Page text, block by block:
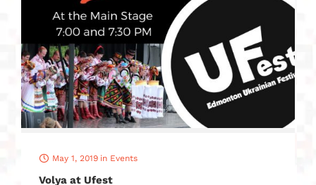
May 1, 2019 in Events
Volya at Ufest